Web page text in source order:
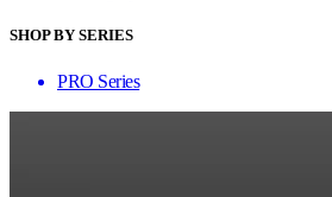
SHOP BY SERIES
PRO Series